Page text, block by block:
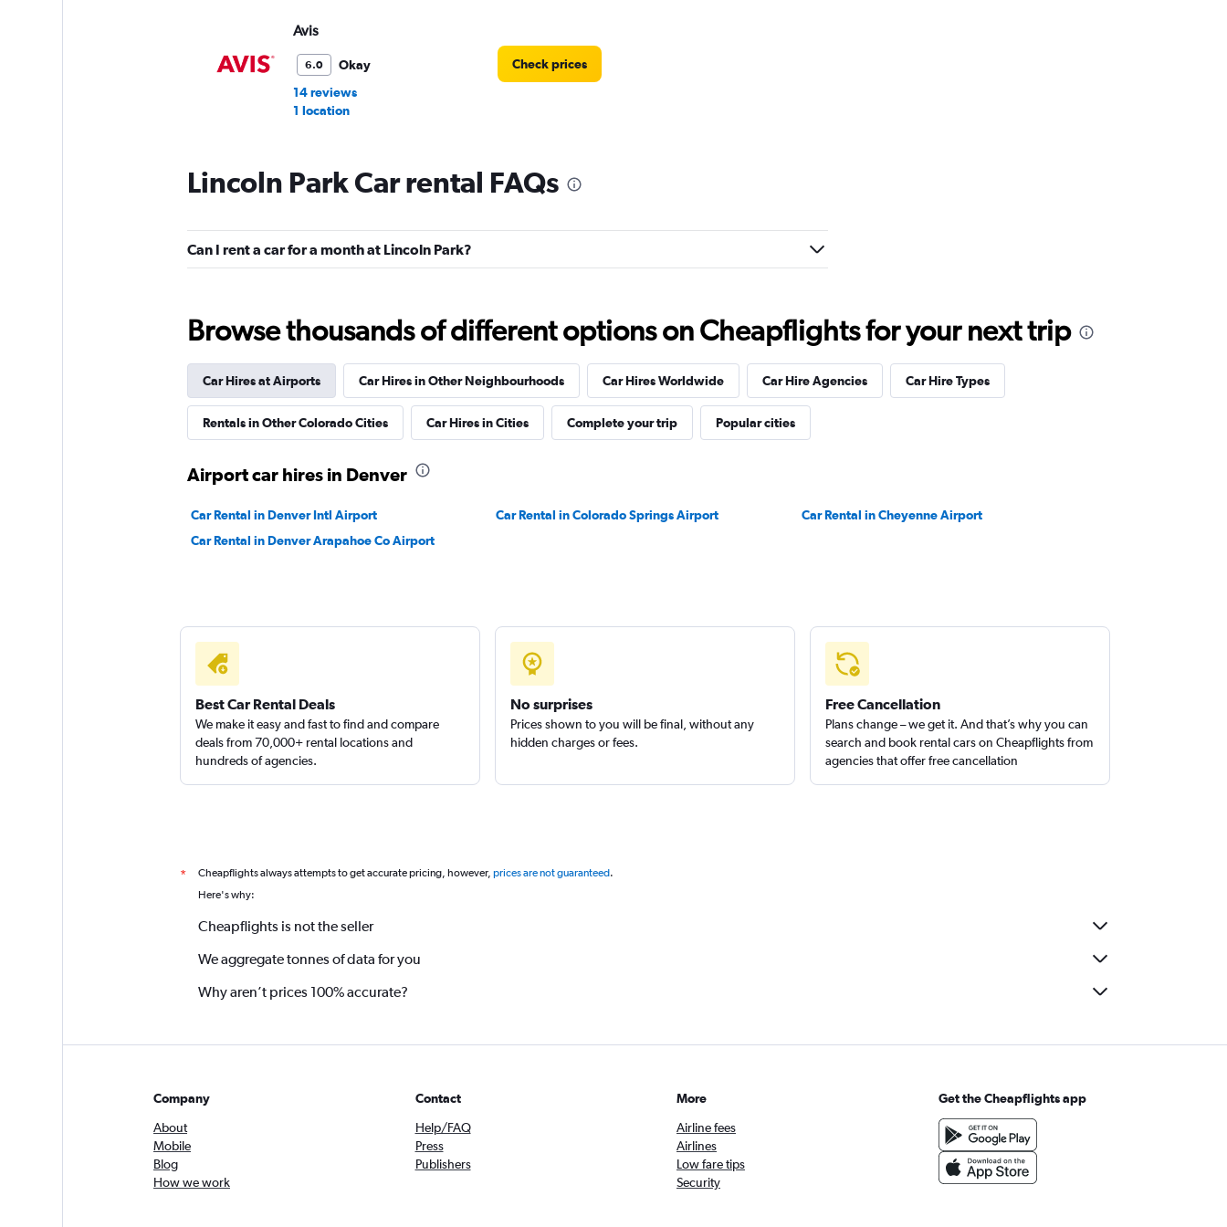
Avis
6.0
Okay
14 reviews
1 location
Check prices
Budget
15 reviews
1 location
Dollar
5.3
Fair
1 review
1 location
Check prices
4.6
Mediocre
1 location
Check prices
Lincoln Park Car rental FAQs
Can I rent a car for a month at Lincoln Park?
Browse thousands of different options on Cheapflights for your next trip
Car Hires at Airports Car Hires in Other Neighbourhoods Car Hires Worldwide Car Hire Agencies Car Hire Types
Rentals in Other Colorado Cities Car Hires in Cities Complete your trip Popular cities
Airport car hires in Denver
Car Rental in Denver Intl Airport Car Rental in Colorado Springs Airport
Car Rental in Cheyenne Airport
Car Rental in Denver Arapahoe Co Airport
Best Car Rental Deals
We make it easy and fast to find and compare
deals from 70,000+ rental locations and
hundreds of agencies.
No surprises
Prices shown to you will be final, without any
hidden charges or fees.
Free Cancellation
Plans change – we get it. And that’s why you can
search and book rental cars on Cheapflights from
agencies that offer free cancellation
* Cheapflights always attempts to get accurate pricing, however, prices are not guaranteed.
Here's why:
Cheapflights is not the seller
We aggregate tonnes of data for you
Why aren’t prices 100% accurate?
Company
About
Mobile
Blog
How we work
Contact
Help/FAQ
Press
Publishers
More
Airline fees
Airlines
Low fare tips
Security
Get the Cheapflights app